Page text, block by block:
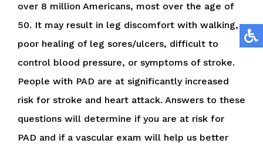
over 8 million Americans, most over the age of
50. It may result in leg discomfort with walking,
poor healing of leg sores/ulcers, difficult to
control blood pressure, or symptoms of stroke.
People with PAD are at significantly increased
risk for stroke and heart attack. Answers to these
questions will determine if you are at risk for
PAD and if a vascular exam will help us better